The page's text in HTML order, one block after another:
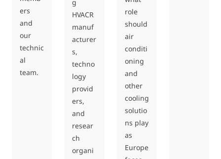
ers
and
our
technic
al
team.
g
HVACR
manuf
acturer
s,
techno
logy
provid
ers,
and
resear
ch
organi
role
should
air
conditi
oning
and
other
cooling
solutio
ns play
as
Europe